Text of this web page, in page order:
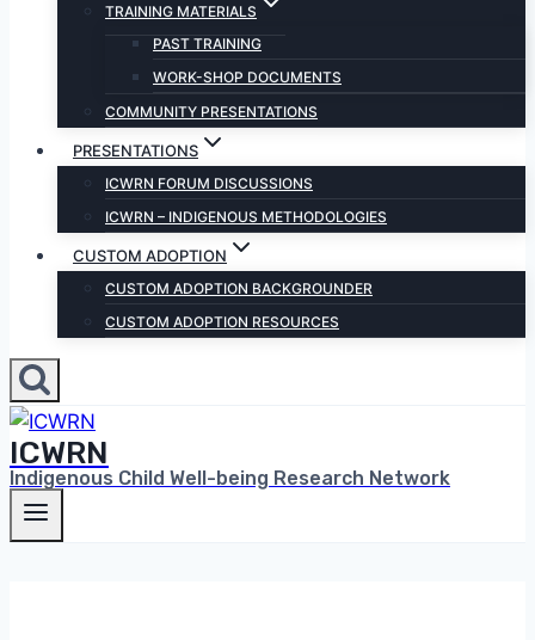
TRAINING MATERIALS
PAST TRAINING
WORK-SHOP DOCUMENTS
COMMUNITY PRESENTATIONS
PRESENTATIONS
ICWRN FORUM DISCUSSIONS
ICWRN – INDIGENOUS METHODOLOGIES
CUSTOM ADOPTION
CUSTOM ADOPTION BACKGROUNDER
CUSTOM ADOPTION RESOURCES
ICWRN
Indigenous Child Well-being Research Network